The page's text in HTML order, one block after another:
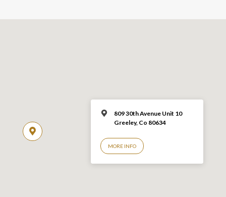
809 30th Avenue Unit 10
Greeley, Co 80634
MORE INFO